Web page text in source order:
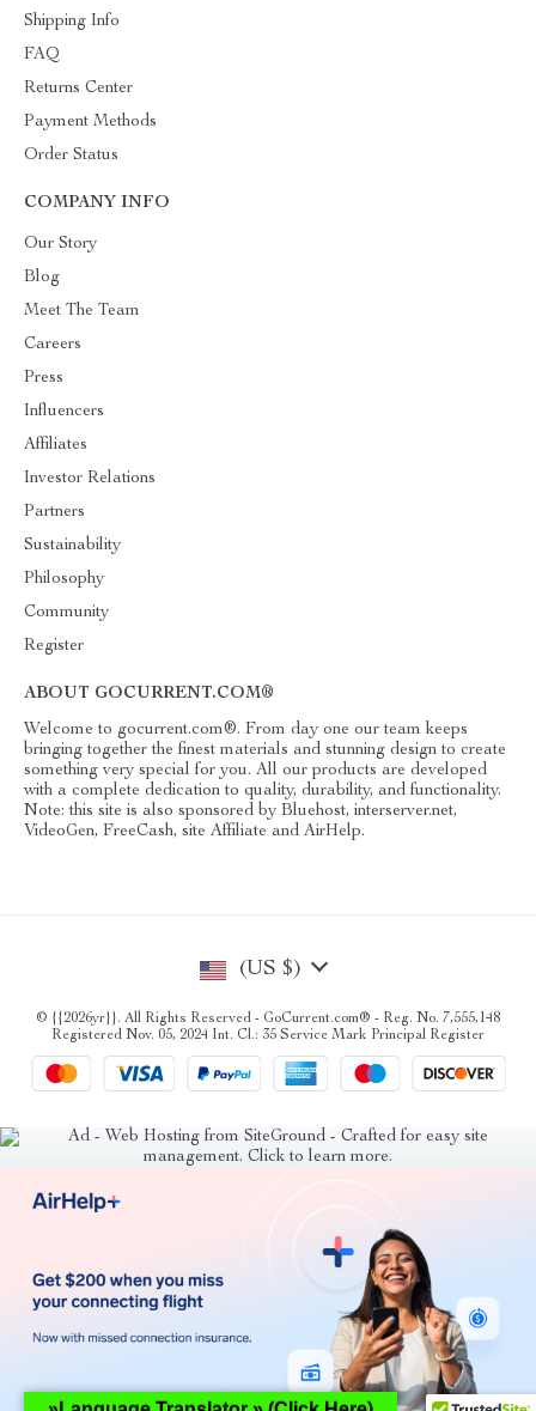
Shipping Info
FAQ
Returns Center
Payment Methods
Order Status
COMPANY INFO
Our Story
Blog
Meet The Team
Careers
Press
Influencers
Affiliates
Investor Relations
Partners
Sustainability
Philosophy
Community
Register
ABOUT GOCURRENT.COM®
Welcome to gocurrent.com®. From day one our team keeps
bringing together the finest materials and stunning design to create
something very special for you. All our products are developed
with a complete dedication to quality, durability, and functionality.
Note: this site is also sponsored by Bluehost, interserver.net,
VideoGen, FreeCash, site Affiliate and AirHelp.
(US $)
© {{2026yr}}. All Rights Reserved - GoCurrent.com® - Reg. No. 7,555,148
Registered Nov. 05, 2024 Int. Cl.: 35 Service Mark Principal Register